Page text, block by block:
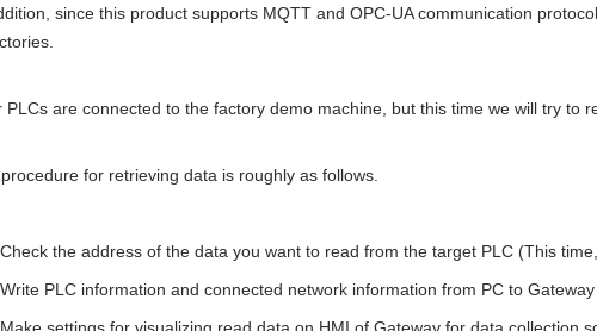
since this product supports MQTT and OPC-UA communication
PLCs are connected to the factory demo machine, but this time we will try to
for retrieving data is roughly as follows.
Check the address of the data you want to read from the target PLC (This
Write PLC information and connected network information from PC to